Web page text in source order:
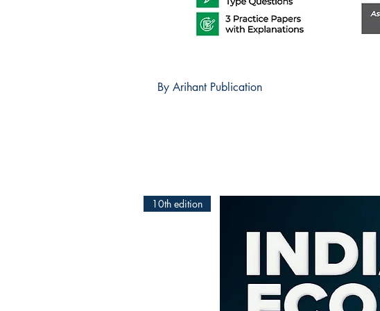
By Arihant Publication
10th edition